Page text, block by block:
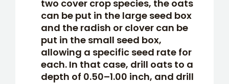
two cover crop species, the oats
can be put in the large seed box
and the radish or clover can be
put in the small seed box,
allowing a specific seed rate for
each. In that case, drill oats to a
depth of 0.50–1.00 inch, and drill